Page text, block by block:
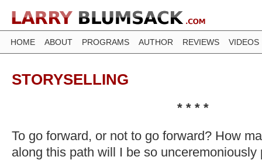
HOME ABOUT PROGRAMS AUTHOR REVIEWS VIDEOS
STORYSELLING
* * * *
To go forward, or not to go forward? How
along this path will I be so unceremoniously